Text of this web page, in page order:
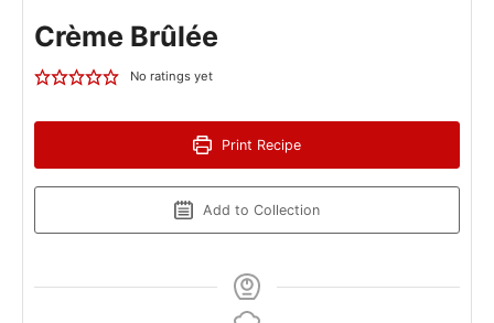
Crème Brûlée
No ratings yet
Print Recipe
Add to Collection